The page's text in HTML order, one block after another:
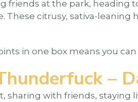
friends at the park,
These citrusy, sativa-
in one box means you can
–
sharing with friends,